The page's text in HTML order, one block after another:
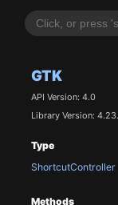
GTK
API Version: 4.0
Library Version:
Type
ShortcutController
Methods